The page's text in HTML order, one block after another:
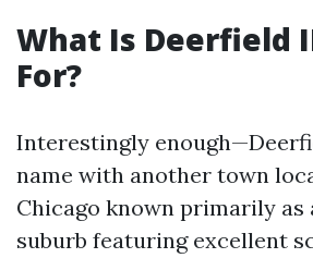
What Is Deerfield
For?
Interestingly
name with another town
Chicago known primarily as
suburb featuring excellent